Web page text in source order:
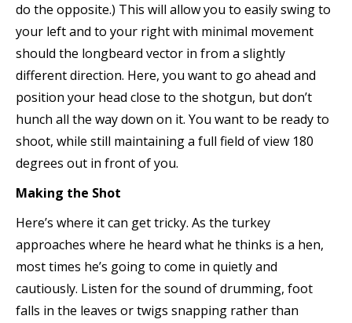
do the opposite.) This will allow you to easily swing to
your left and to your right with minimal movement
should the longbeard vector in from a slightly
different direction. Here, you want to go ahead and
position your head close to the shotgun, but don’t
hunch all the way down on it. You want to be ready to
shoot, while still maintaining a full field of view 180
degrees out in front of you.
Making the Shot
Here’s where it can get tricky. As the turkey
approaches where he heard what he thinks is a hen,
most times he’s going to come in quietly and
cautiously. Listen for the sound of drumming, foot
falls in the leaves or twigs snapping rather than